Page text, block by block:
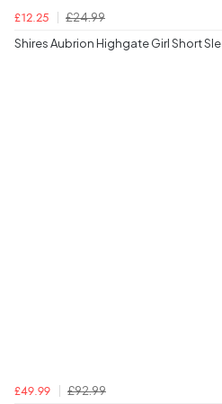
£12.25
£24.99
Shires Aubrion Highgate Girl Short
£49.99
£92.99